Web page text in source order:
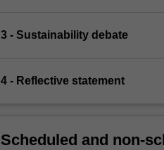
3 - Sustainability debate
4 - Reflective statement
Scheduled and non-